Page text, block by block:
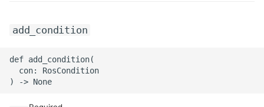
ROS-CDK-pai
ROS-CDK-paidatasetacc
ROS-CDK-paidlc
add_condition
def add_condition(
  con: RosCondition